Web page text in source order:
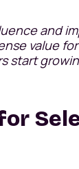
and
value
start